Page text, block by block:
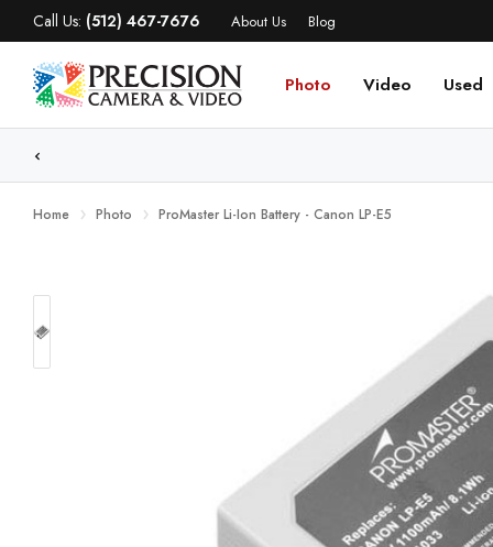
Call Us: (512) 467-7676 About Us Blog
Photo Video Used
Home Photo ProMaster Li-Ion Battery - Canon LP-E5